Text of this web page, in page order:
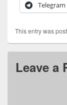
Telegram
This entry was
Leave a